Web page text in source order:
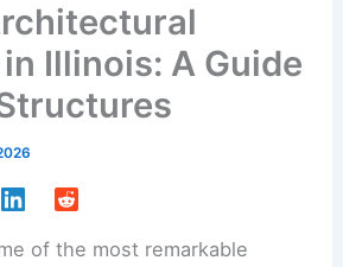
Illinois: A Guide
of the most remarkable